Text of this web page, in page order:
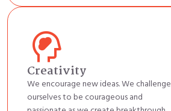
cognition_2
Creativity
We encourage new ideas. We challenge
ourselves to be courageous and